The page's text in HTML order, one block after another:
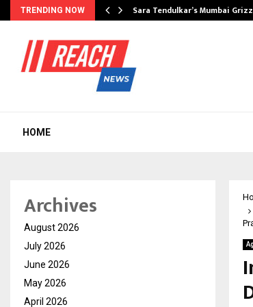
TRENDING NOW Sara Tendulkar’s Mumbai
HOME
Archives
August 2026
July 2026
June 2026
May 2026
April 2026